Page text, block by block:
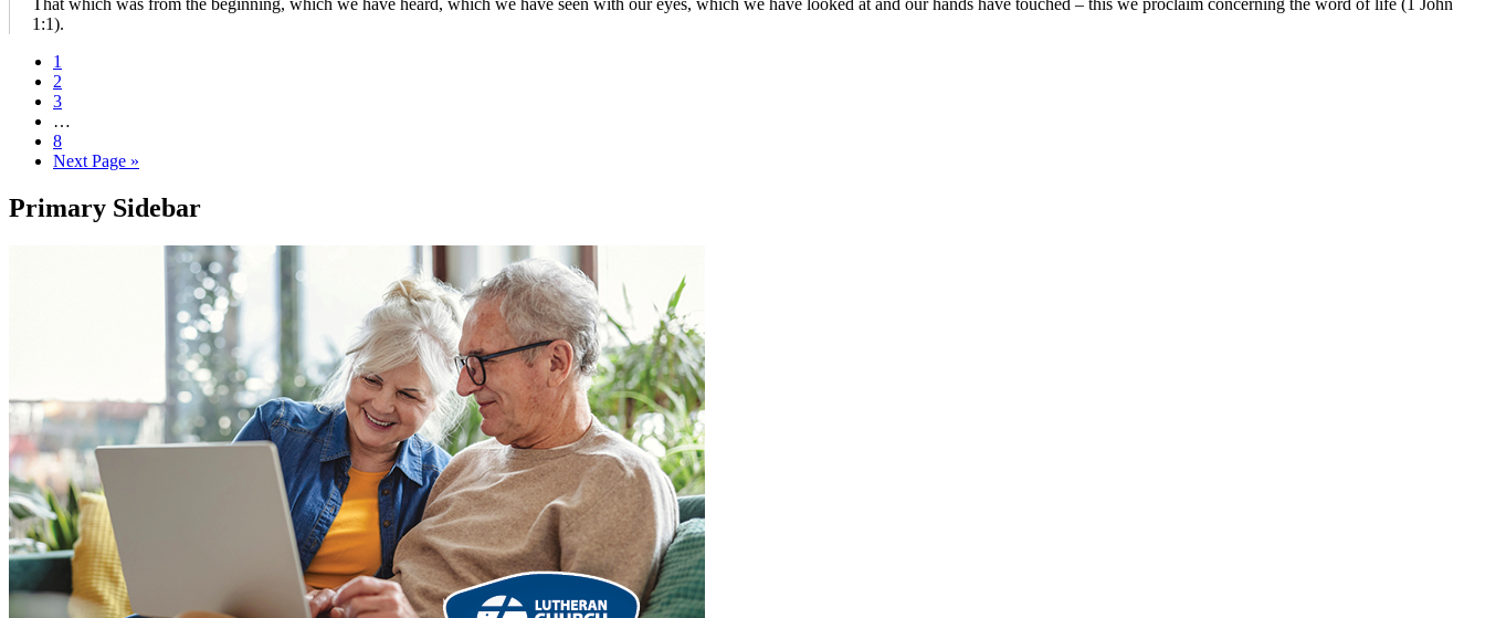
That which was from the beginning, which we have heard, which we have seen with our eyes, which we have looked at and our hands have touched – this we proclaim concerning the word of life (1 John
1:1).
1
2
3
…
8
Next Page »
Primary Sidebar